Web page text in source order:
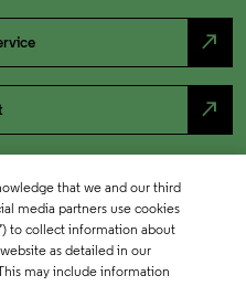
north_east
north_east
that we and our third
media partners use cookies
to collect information about
as detailed in our
may include information